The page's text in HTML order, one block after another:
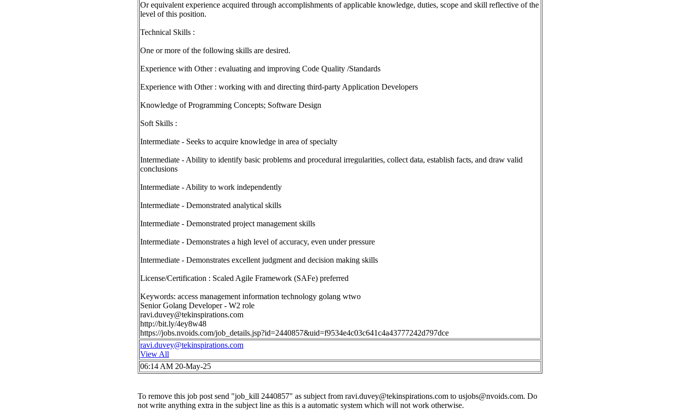
Or equivalent experience acquired through accomplishments of applicable knowledge, duties, scope and skill reflective of the
level of this position.
Technical Skills :
One or more of the following skills are desired.
Experience with Other : evaluating and improving Code Quality /Standards
Experience with Other : working with and directing third-party Application Developers
Knowledge of Programming Concepts; Software Design
Soft Skills :
Intermediate - Seeks to acquire knowledge in area of specialty
Intermediate - Ability to identify basic problems and procedural irregularities, collect data, establish facts, and draw valid
conclusions
Intermediate - Ability to work independently
Intermediate - Demonstrated analytical skills
Intermediate - Demonstrated project management skills
Intermediate - Demonstrates a high level of accuracy, even under pressure
Intermediate - Demonstrates excellent judgment and decision making skills
License/Certification : Scaled Agile Framework (SAFe) preferred
Keywords: access management information technology golang wtwo
Senior Golang Developer - W2 role
ravi.duvey@tekinspirations.com
http://bit.ly/4ey8w48
https://jobs.nvoids.com/job_details.jsp?id=2440857&uid=f9534e4c03c641c4a43777242d797dce
ravi.duvey@tekinspirations.com
View All
06:14 AM 20-May-25
To remove this job post send "job_kill 2440857" as subject from ravi.duvey@tekinspirations.com to usjobs@nvoids.com. Do
not write anything extra in the subject line as this is a automatic system which will not work otherwise.